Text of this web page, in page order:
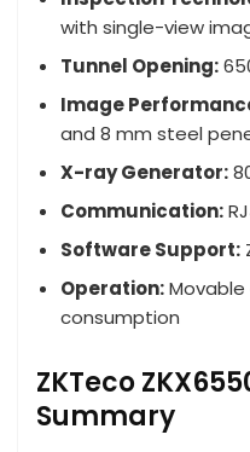
with single-view
Tunnel Opening:
Image
and 8 mm steel
X-ray Generator:
Communication:
Software Support:
Operation:
consumption
ZKTeco
Summary